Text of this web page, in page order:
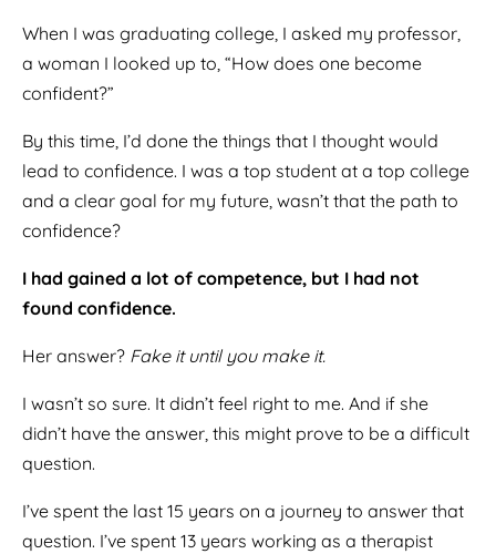
When I was graduating college, I asked my professor,
a woman I looked up to, “How does one become
confident?”
By this time, I’d done the things that I thought would
lead to confidence. I was a top student at a top college
and a clear goal for my future, wasn’t that the path to
confidence?
I had gained a lot of competence, but I had not
found confidence.
Her answer? Fake it until you make it.
I wasn’t so sure. It didn’t feel right to me. And if she
didn’t have the answer, this might prove to be a difficult
question.
I’ve spent the last 15 years on a journey to answer that
question. I’ve spent 13 years working as a therapist